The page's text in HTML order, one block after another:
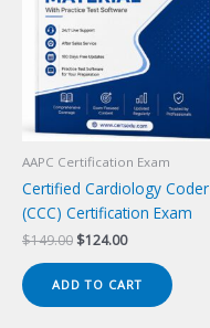
AAPC Certification Exam
Certified Cardiology Coder
(CCC) Certification Exam
$149.00 Original
was:
$149.00.
$124.00Current
is:
$124.00.
ADD TO CART